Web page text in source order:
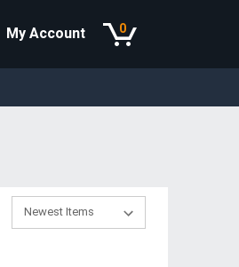
My Account 0